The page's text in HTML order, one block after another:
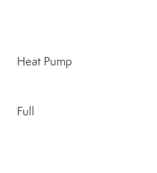
Heat Pump
Full